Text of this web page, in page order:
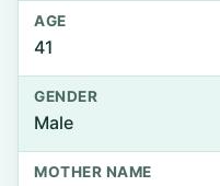
AGE
41
GENDER
Male
MOTHER NAME